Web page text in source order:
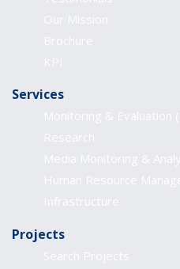
Services
Projects